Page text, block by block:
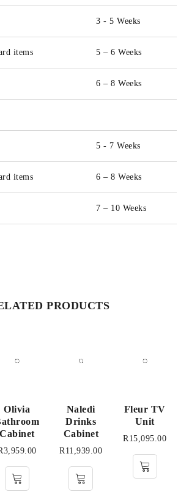
3 - 5 Weeks
items 5 – 6 Weeks
6 – 8 Weeks
5 - 7 Weeks
items 6 – 8 Weeks
7 – 10 Weeks
PRODUCTS
Olivia
Cabinet
3,959.00
Naledi
Drinks
Cabinet
R 11,939.00
Fleur TV
Unit
R 15,095.00